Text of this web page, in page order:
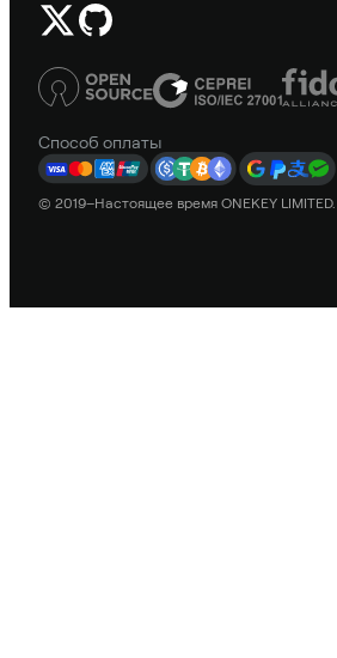
Способ оплаты
© 2019–Настоящее время ONEKEY